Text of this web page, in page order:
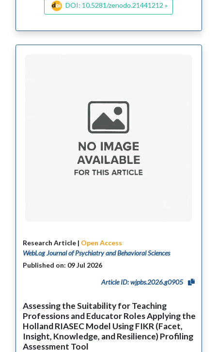
DOI: 10.5281/zenodo.21441212 »
Research Article | Open Access
WebLog Journal of Psychiatry and Behavioral Sciences
Published on: 09 Jul 2026
Article ID: wjpbs.2026.g0905
Assessing the Suitability for Teaching
Professions and Educator Roles Applying the
Holland RIASEC Model Using FIKR (Facet,
Insight, Knowledge, and Resilience) Profiling
Assessment Tool